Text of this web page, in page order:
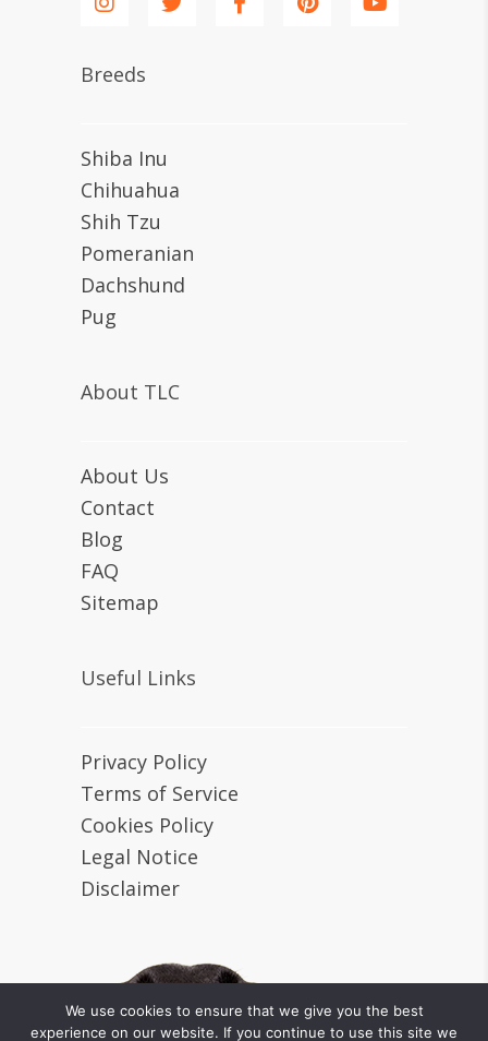
Breeds
Shiba Inu
Chihuahua
Shih Tzu
Pomeranian
Dachshund
Pug
About TLC
About Us
Contact
Blog
FAQ
Sitemap
Useful Links
Privacy Policy
Terms of Service
Cookies Policy
Legal Notice
Disclaimer
We use cookies to ensure that we give you the best
experience on our website. If you continue to use this site we